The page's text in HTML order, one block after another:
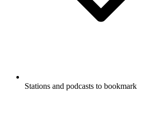
Stations and podcasts to bookmark